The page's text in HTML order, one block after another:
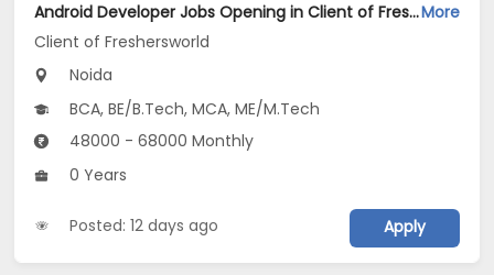
Android Developer Jobs Opening in Client of Freshersworld at NoidaMore
Client of Freshersworld
Noida
BCA, BE/B.Tech, MCA, ME/M.Tech
48000 - 68000 Monthly
0 Years
Posted: 12 days ago Apply